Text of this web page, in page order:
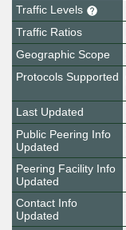
Traffic Levels
Traffic Ratios
Geographic Scope
Protocols Supported
Last Updated
Public Peering Info
Updated
Peering Facility Info
Updated
Contact Info
Updated